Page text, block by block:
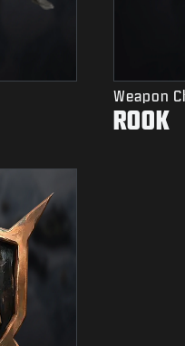
Weapon
ROOK